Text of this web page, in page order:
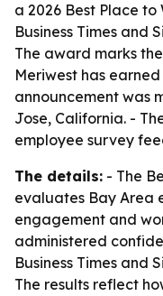
a 2026 Best Place
Business Times and
The award marks
Meriwest has
announcement was
Jose, California. -
employee survey
The details: - The
evaluates Bay Area
engagement and
administered
Business Times and
The results reflect